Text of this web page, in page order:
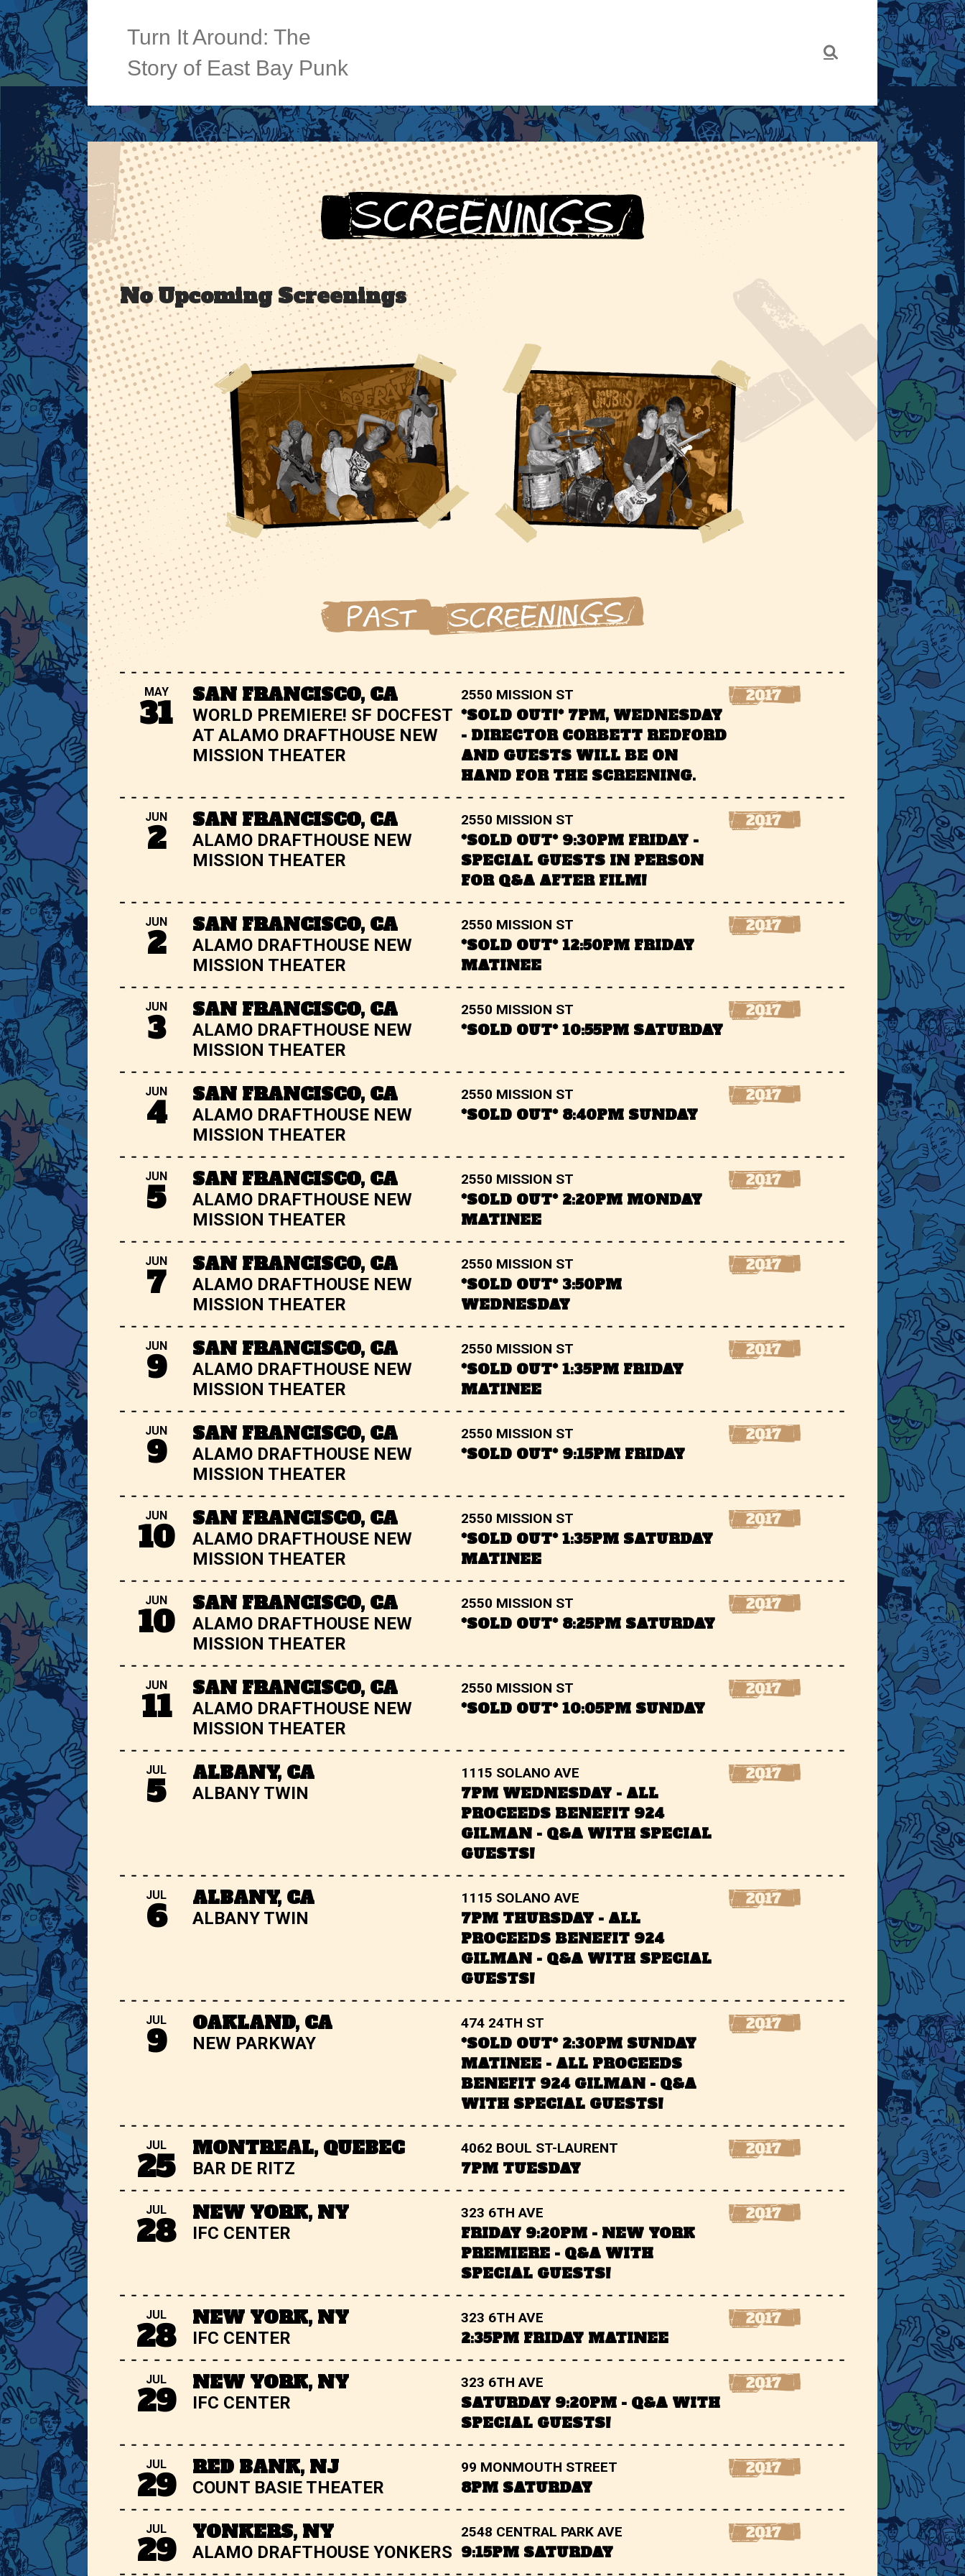
Turn It Around: The
Story of East Bay Punk
No Upcoming Screenings
MAY
31 SAN FRANCISCO, CA
WORLD PREMIERE! SF DOCFEST
AT ALAMO DRAFTHOUSE NEW
MISSION THEATER
2550 MISSION ST
*SOLD OUT!* 7PM, WEDNESDAY
- DIRECTOR CORBETT REDFORD
AND GUESTS WILL BE ON
HAND FOR THE SCREENING.
JUN
2 SAN FRANCISCO, CA
ALAMO DRAFTHOUSE NEW
MISSION THEATER
2550 MISSION ST
*SOLD OUT* 9:30PM FRIDAY -
SPECIAL GUESTS IN PERSON
FOR Q&A AFTER FILM!
JUN
2 SAN FRANCISCO, CA
ALAMO DRAFTHOUSE NEW
MISSION THEATER
2550 MISSION ST
*SOLD OUT* 12:50PM FRIDAY
MATINEE
JUN
3 SAN FRANCISCO, CA
ALAMO DRAFTHOUSE NEW
MISSION THEATER
2550 MISSION ST
*SOLD OUT* 10:55PM SATURDAY
JUN
4 SAN FRANCISCO, CA
ALAMO DRAFTHOUSE NEW
MISSION THEATER
2550 MISSION ST
*SOLD OUT* 8:40PM SUNDAY
JUN
5 SAN FRANCISCO, CA
ALAMO DRAFTHOUSE NEW
MISSION THEATER
2550 MISSION ST
*SOLD OUT* 2:20PM MONDAY
MATINEE
JUN
7 SAN FRANCISCO, CA
ALAMO DRAFTHOUSE NEW
MISSION THEATER
2550 MISSION ST
*SOLD OUT* 3:50PM
WEDNESDAY
JUN
9 SAN FRANCISCO, CA
ALAMO DRAFTHOUSE NEW
MISSION THEATER
2550 MISSION ST
*SOLD OUT* 1:35PM FRIDAY
MATINEE
JUN
9 SAN FRANCISCO, CA
ALAMO DRAFTHOUSE NEW
MISSION THEATER
2550 MISSION ST
*SOLD OUT* 9:15PM FRIDAY
JUN
10 SAN FRANCISCO, CA
ALAMO DRAFTHOUSE NEW
MISSION THEATER
2550 MISSION ST
*SOLD OUT* 1:35PM SATURDAY
MATINEE
JUN
10 SAN FRANCISCO, CA
ALAMO DRAFTHOUSE NEW
MISSION THEATER
2550 MISSION ST
*SOLD OUT* 8:25PM SATURDAY
JUN
11 SAN FRANCISCO, CA
ALAMO DRAFTHOUSE NEW
MISSION THEATER
2550 MISSION ST
*SOLD OUT* 10:05PM SUNDAY
JUL
5 ALBANY, CA
ALBANY TWIN
1115 SOLANO AVE
7PM WEDNESDAY - ALL
PROCEEDS BENEFIT 924
GILMAN - Q&A WITH SPECIAL
GUESTS!
JUL
6 ALBANY, CA
ALBANY TWIN
1115 SOLANO AVE
7PM THURSDAY - ALL
PROCEEDS BENEFIT 924
GILMAN - Q&A WITH SPECIAL
GUESTS!
JUL
9 OAKLAND, CA
NEW PARKWAY
474 24TH ST
*SOLD OUT* 2:30PM SUNDAY
MATINEE - ALL PROCEEDS
BENEFIT 924 GILMAN - Q&A
WITH SPECIAL GUESTS!
JUL
25 MONTREAL, QUEBEC
BAR DE RITZ
4062 BOUL ST-LAURENT
7PM TUESDAY
JUL
28 NEW YORK, NY
IFC CENTER
323 6TH AVE
FRIDAY 9:20PM - NEW YORK
PREMIERE - Q&A WITH
SPECIAL GUESTS!
JUL
28 NEW YORK, NY
IFC CENTER
323 6TH AVE
2:35PM FRIDAY MATINEE
JUL
29 NEW YORK, NY
IFC CENTER
323 6TH AVE
SATURDAY 9:20PM - Q&A WITH
SPECIAL GUESTS!
JUL
29 RED BANK, NJ
COUNT BASIE THEATER
99 MONMOUTH STREET
8PM SATURDAY
JUL
29 YONKERS, NY
ALAMO DRAFTHOUSE YONKERS
2548 CENTRAL PARK AVE
9:15PM SATURDAY